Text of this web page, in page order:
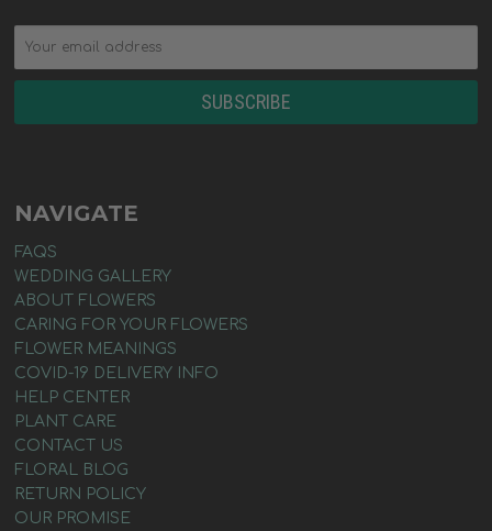
NAVIGATE
FAQS
WEDDING GALLERY
ABOUT FLOWERS
CARING FOR YOUR FLOWERS
FLOWER MEANINGS
COVID-19 DELIVERY INFO
HELP CENTER
PLANT CARE
CONTACT US
FLORAL BLOG
RETURN POLICY
OUR PROMISE